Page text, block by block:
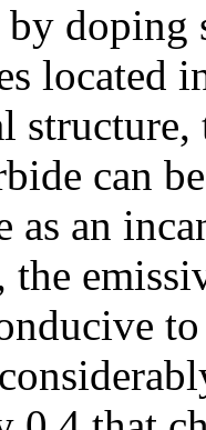
located
can
as an
the